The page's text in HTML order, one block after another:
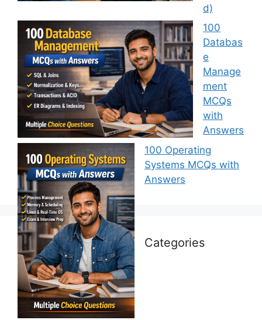
d)
100
Databas
e
Manage
ment
MCQs
with
Answers
100 Operating
Systems MCQs with
Answers
Categories